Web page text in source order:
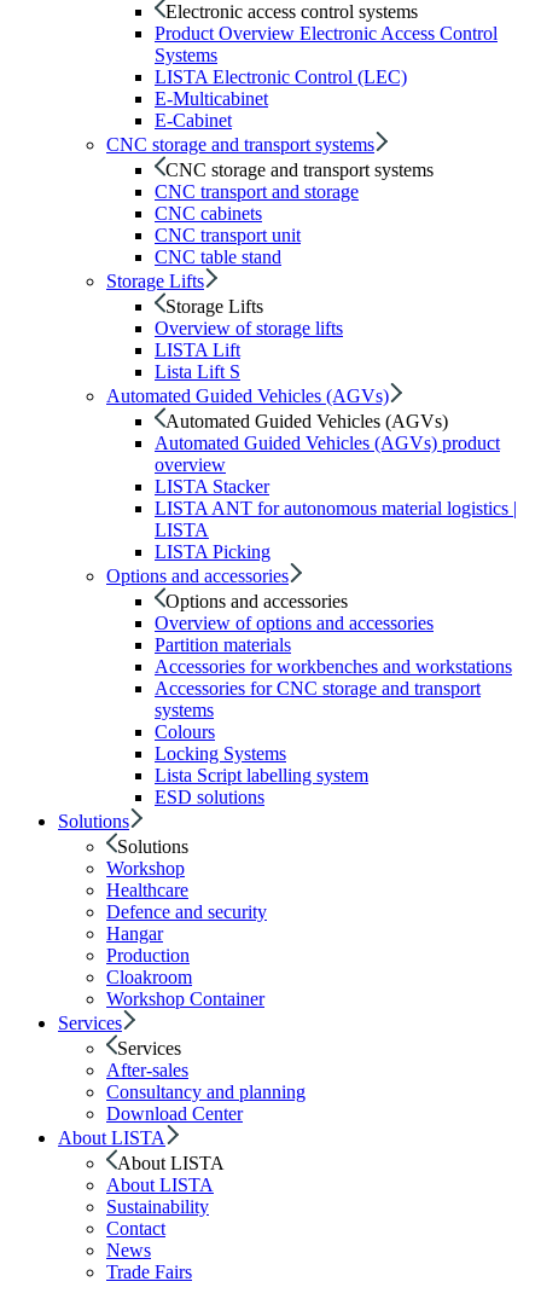
Electronic access control systems
Product Overview Electronic Access Control
Systems
LISTA Electronic Control (LEC)
E-Multicabinet
E-Cabinet
CNC storage and transport systems
CNC storage and transport systems
CNC transport and storage
CNC cabinets
CNC transport unit
CNC table stand
Storage Lifts
Storage Lifts
Overview of storage lifts
LISTA Lift
Lista Lift S
Automated Guided Vehicles (AGVs)
Automated Guided Vehicles (AGVs)
Automated Guided Vehicles (AGVs) product
overview
LISTA Stacker
LISTA ANT for autonomous material logistics |
LISTA
LISTA Picking
Options and accessories
Options and accessories
Overview of options and accessories
Partition materials
Accessories for workbenches and workstations
Accessories for CNC storage and transport
systems
Colours
Locking Systems
Lista Script labelling system
ESD solutions
Solutions
Solutions
Workshop
Healthcare
Defence and security
Hangar
Production
Cloakroom
Workshop Container
Services
Services
After-sales
Consultancy and planning
Download Center
About LISTA
About LISTA
About LISTA
Sustainability
Contact
News
Trade Fairs